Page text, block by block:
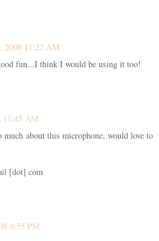
2008 11:22 AM
fun...I think I would be using it too!
11:45 AM
about this microphone, would love to
[dot] com
9:55 PM